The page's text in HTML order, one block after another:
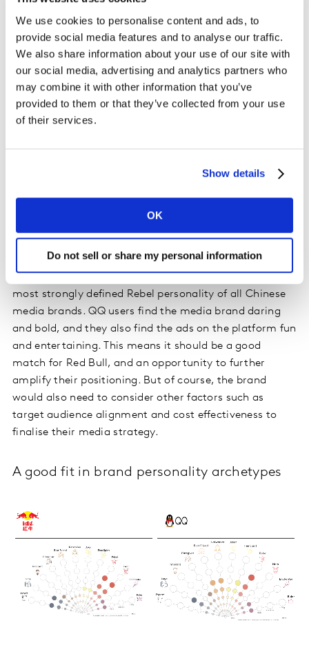
We use cookies to personalise content and ads, to
provide social media features and to analyse our traffic.
We also share information about your use of our site with
our social media, advertising and analytics partners who
may combine it with other information that you’ve
provided to them or that they’ve collected from your use
of their services.
Show details
OK
Do not sell or share my personal information
This is a lost matchmaking opportunity. Of course, the
primary job of media is to help brands reach and
engage their audiences. But why not, as part of their
media strategy, look for like-minded media properties
and seek alignment opportunities to build brands too?
personality datapowered by NeedScope, meaning it is
extrovert and somewhat individualistic. Media
Reactions data shows the QQ media platform has the
most strongly defined Rebel personality of all Chinese
media brands. QQ users find the media brand daring
and bold, and they also find the ads on the platform fun
and entertaining. This means it should be a good
match for Red Bull, and an opportunity to further
amplify their positioning. But of course, the brand
would also need to consider other factors such as
target audience alignment and cost effectiveness to
finalise their media strategy.
A good fit in brand personality archetypes